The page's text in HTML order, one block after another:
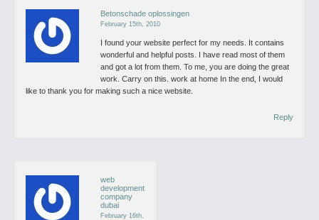
Betonschade oplossingen
February 15th, 2010
I found your website perfect for my needs. It contains
wonderful and helpful posts. I have read most of them
and got a lot from them. To me, you are doing the great
work. Carry on this. work at home In the end, I would
like to thank you for making such a nice website.
Reply
web
development
company
dubai
February 16th,